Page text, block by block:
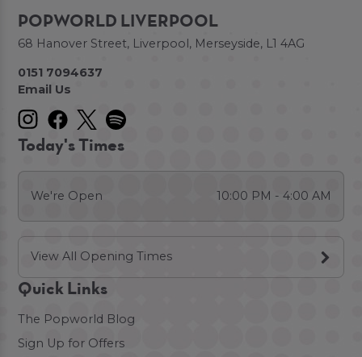
POPWORLD LIVERPOOL
68 Hanover Street, Liverpool, Merseyside, L1 4AG
0151 7094637
Email Us
Today's Times
We're Open 10:00 PM - 4:00 AM
View All Opening Times
Quick Links
The Popworld Blog
Sign Up for Offers